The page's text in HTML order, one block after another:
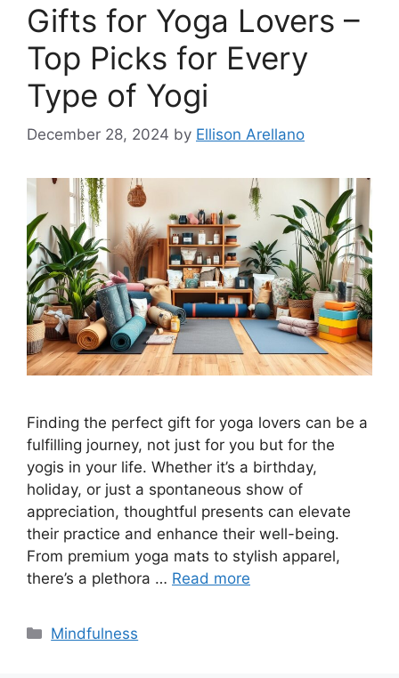
Gifts for Yoga Lovers –
Top Picks for Every
Type of Yogi
December 28, 2024 by Ellison Arellano
Finding the perfect gift for yoga lovers can be a
fulfilling journey, not just for you but for the
yogis in your life. Whether it’s a birthday,
holiday, or just a spontaneous show of
appreciation, thoughtful presents can elevate
their practice and enhance their well-being.
From premium yoga mats to stylish apparel,
there’s a plethora … Read more
Categories
Mindfulness